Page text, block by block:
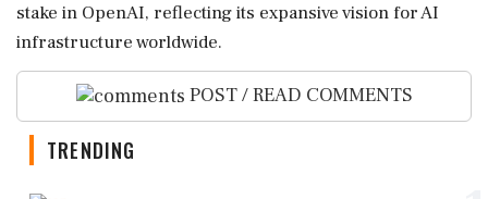
stake in OpenAI, reflecting its expansive vision for AI
infrastructure worldwide.
POST / READ COMMENTS
TRENDING